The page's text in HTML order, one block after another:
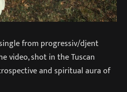
from progressiv/djent
video, shot in the Tuscan
and spiritual aura of